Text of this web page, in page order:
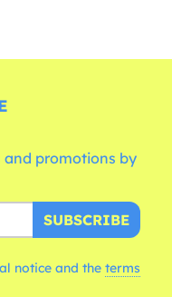
and promotions by
SUBSCRIBE
notice and the terms